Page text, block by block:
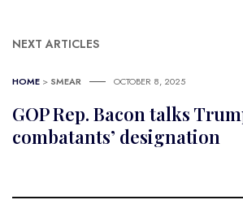
NEXT ARTICLES
HOME > SMEAR OCTOBER 8, 2025
GOP Rep. Bacon talks
combatants’ designation